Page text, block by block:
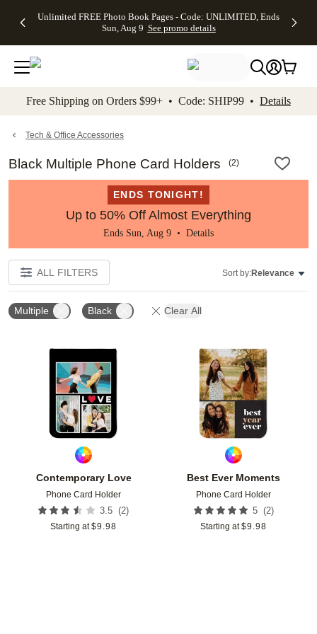
to main content Skip to footer Accessibility
Unlimited FREE Photo Book Pages - Code: UNLIMITED, Ends
Sun, Aug 9 See promo details
Off Almost
- No code
needed,
Ends Sun,
details
Cards + FREE
Addressing -
Code:
ADDRESSING,
details
Photo
FREE
Shipping -
Code:
Aug 9
details
Shipping
Orders
$99+ -
Code:
promo
All
Free Shipping on Orders $99+ • Code: SHIP99 • Details
Tech & Office Accessories
Black Multiple Phone Card Holders (2)
ENDS TONIGHT!
Up to 50% Off Almost Everything
Ends Sun, Aug 9 • Details
ALL FILTERS Sort by:Relevance
Multiple Black Clear All
Contemporary Love
Phone Card Holder
3.5 (2)
Starting at $9.98
Add to favorites
Best Ever Moments
Phone Card Holder
5 (2)
Starting at $9.98